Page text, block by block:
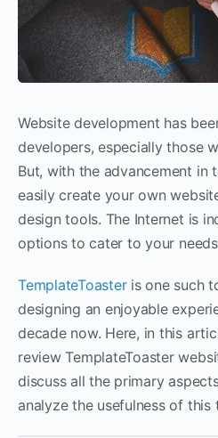
Website development has
developers, especially those
But, with the advancement in
easily create your own
design tools. The Internet is
options to cater to your
TemplateToasteris one such
designing an enjoyable
decade now. Here, in this
review TemplateToaster
discuss all the primary
analyze the usefulness of this